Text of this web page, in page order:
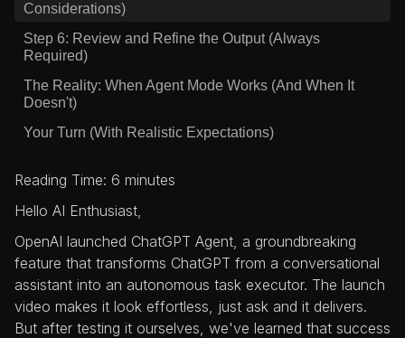
Considerations)
Step 6: Review and Refine the Output (Always
Required)
The Reality: When Agent Mode Works (And When It
Doesn't)
Your Turn (With Realistic Expectations)
Reading Time: 6 minutes
Hello AI Enthusiast,
OpenAI launched ChatGPT Agent, a groundbreaking
feature that transforms ChatGPT from a conversational
assistant into an autonomous task executor. The launch
video makes it look effortless, just ask and it delivers.
But after testing it ourselves, we've learned that success